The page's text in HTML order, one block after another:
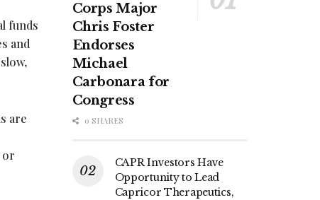
funds
and
are
or
Corps Major
Chris Foster
Endorses
Michael
Carbonara for
Congress
0 SHARES
CAPR Investors Have
Opportunity to Lead
Capricor Therapeutics,